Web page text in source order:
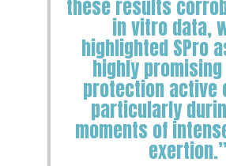
these results
in vitro data,
highlighted SPro
highly
protection active
particularly
moments of
exertion.”